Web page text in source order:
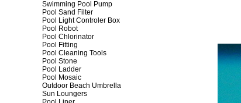
Swimming Pool Pump
Pool Sand Filter
Pool Light Controler Box
Pool Robot
Pool Chlorinator
Pool Fitting
Pool Cleaning Tools
Pool Stone
Pool Ladder
Pool Mosaic
Outdoor Beach Umbrella
Sun Loungers